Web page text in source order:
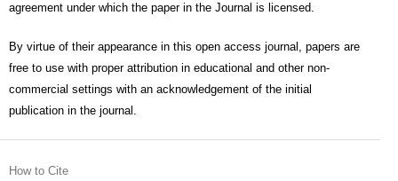
agreement under which the paper in the Journal is licensed.
By virtue of their appearance in this open access journal, papers are
free to use with proper attribution in educational and other non-
commercial settings with an acknowledgement of the initial
publication in the journal.
How to Cite